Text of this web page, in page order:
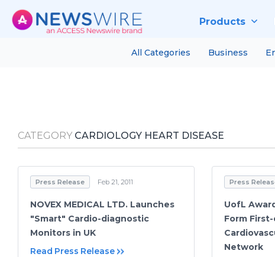
Products
All Categories Business
CATEGORY CARDIOLOGY HEART DISEASE
Press Release Feb 21, 2011
NOVEX MEDICAL LTD. Launches
"Smart" Cardio-diagnostic
Monitors in UK
Read Press Release
Press
UofL
Form
Network